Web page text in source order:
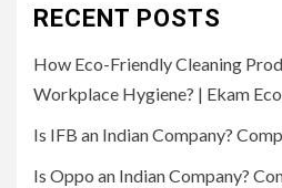
RECENT POSTS
How Eco-Friendly Cleaning
Workplace Hygiene? | Ekam
Is IFB an Indian Company?
Is Oppo an Indian Company?